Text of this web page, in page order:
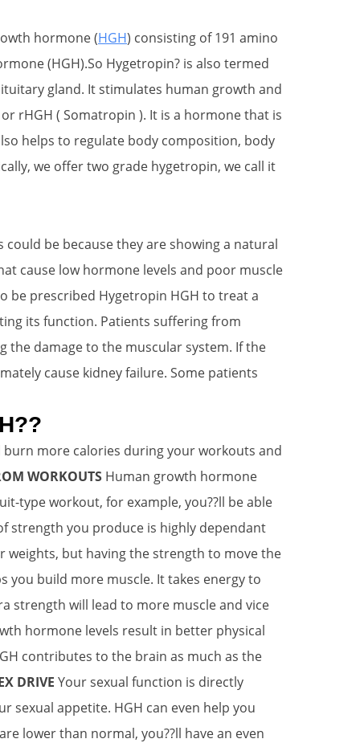
hormone (HGH) consisting of 191 amino
(HGH).So Hygetropin? is also termed
gland. It stimulates human growth and
rHGH ( Somatropin ). It is a hormone that is
helps to regulate body composition, body
we offer two grade hygetropin, we call it
be because they are showing a natural
cause low hormone levels and poor muscle
be prescribed Hygetropin HGH to treat a
its function. Patients suffering from
the damage to the muscular system. If the
cause kidney failure. Some patients
burn more calories during your workouts and
WORKOUTS Human growth hormone
type workout, for example, you??ll be able
strength you produce is highly dependant
weights, but having the strength to move the
you build more muscle. It takes energy to
strength will lead to more muscle and vice
hormone levels result in better physical
contributes to the brain as much as the
DRIVE Your sexual function is directly
sexual appetite. HGH can even help you
lower than normal, you??ll have an even